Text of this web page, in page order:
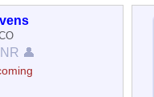
NR 👤